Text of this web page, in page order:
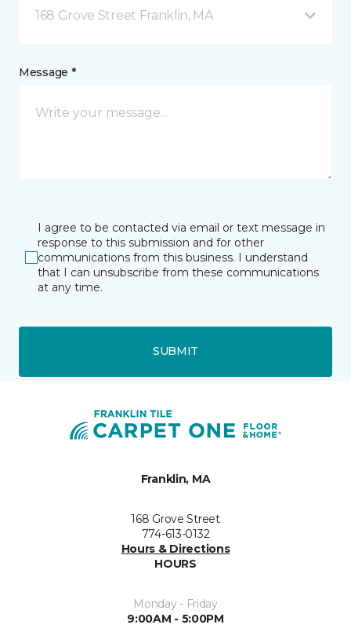
168 Grove Street Franklin, MA
Message *
I agree to be contacted via email or text message in
response to this submission and for other
communications from this business. I understand
that I can unsubscribe from these communications
at any time.
SUBMIT
Franklin, MA
168 Grove Street
774-613-0132
Hours & Directions
HOURS
Monday - Friday
9:00AM - 5:00PM